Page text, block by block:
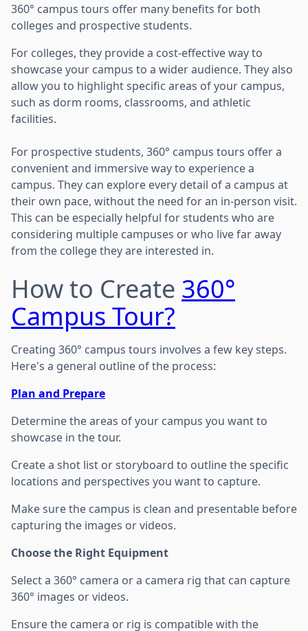
360° campus tours offer many benefits for both
colleges and prospective students.
For colleges, they provide a cost-effective way to
showcase your campus to a wider audience. They also
allow you to highlight specific areas of your campus,
such as dorm rooms, classrooms, and athletic
facilities.
For prospective students, 360° campus tours offer a
convenient and immersive way to experience a
campus. They can explore every detail of a campus at
their own pace, without the need for an in-person visit.
This can be especially helpful for students who are
considering multiple campuses or who live far away
from the college they are interested in.
How to Create 360°
Campus Tour?
Creating 360° campus tours involves a few key steps.
Here's a general outline of the process:
Plan and Prepare
Determine the areas of your campus you want to
showcase in the tour.
Create a shot list or storyboard to outline the specific
locations and perspectives you want to capture.
Make sure the campus is clean and presentable before
capturing the images or videos.
Choose the Right Equipment
Select a 360° camera or a camera rig that can capture
360° images or videos.
Ensure the camera or rig is compatible with the